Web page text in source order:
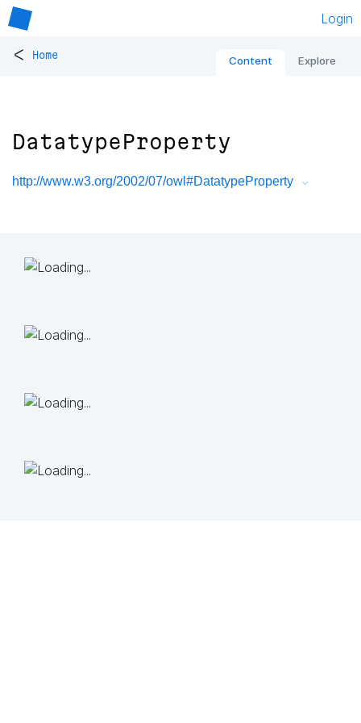
Login
< Home Content Explore
DatatypeProperty
http://www.w3.org/2002/07/owl#DatatypeProperty